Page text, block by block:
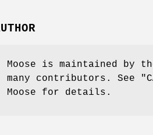
Moose is maintained by
many contributors. See
Moose for details.